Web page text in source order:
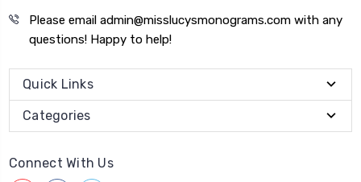
Please email admin@misslucysmonograms.com with any
questions! Happy to help!
Quick Links
Categories
Connect With Us